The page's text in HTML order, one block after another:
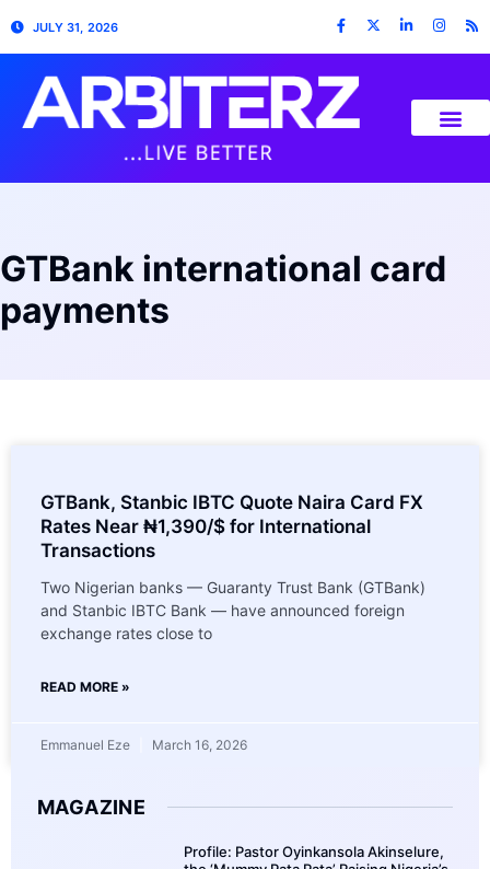
JULY 31, 2026
GTBank international card
payments
GTBank, Stanbic IBTC Quote Naira Card FX
Rates Near ₦1,390/$ for International
Transactions
Two Nigerian banks — Guaranty Trust Bank (GTBank)
and Stanbic IBTC Bank — have announced foreign
exchange rates close to
READ MORE »
Emmanuel Eze March 16, 2026
MAGAZINE
Profile: Pastor Oyinkansola Akinselure,